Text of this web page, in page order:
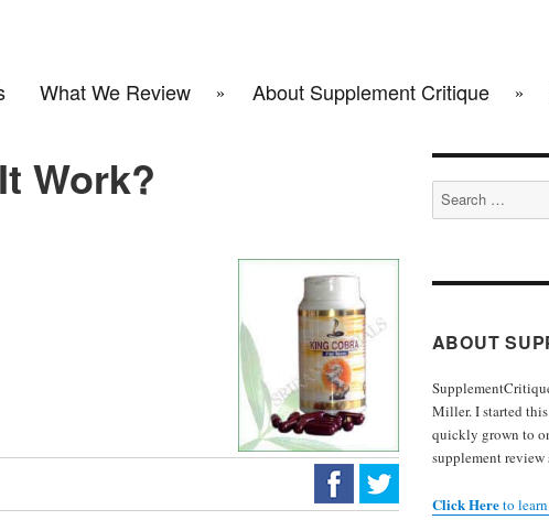
What We Review About Supplement Critique
Work?
Search
for:
ABOUT
Miller. I started
quickly grown to
supplement
Click Hereto learn